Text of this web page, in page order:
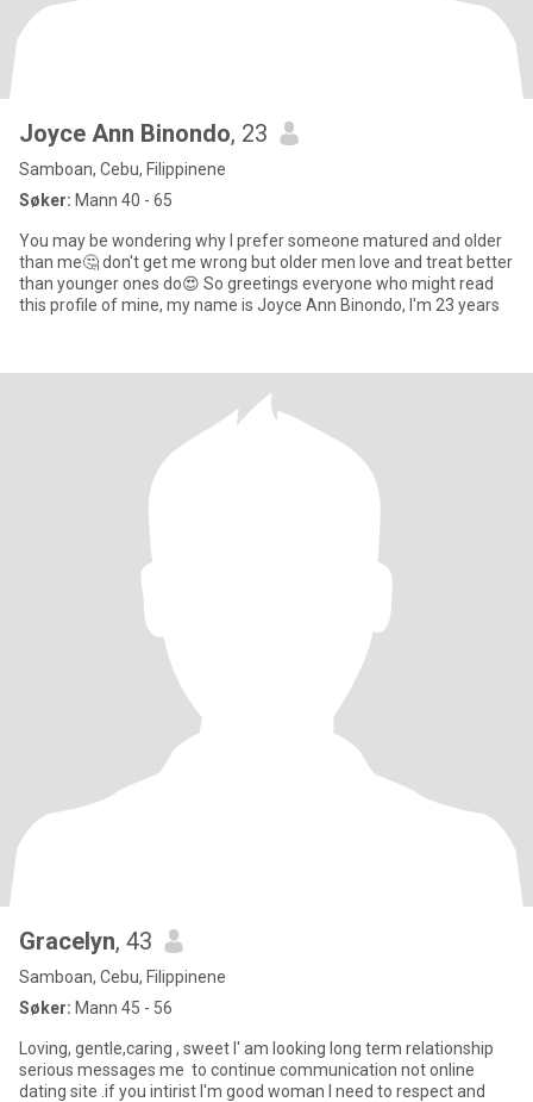
Joyce Ann Binondo, 23
Samboan, Cebu, Filippinene
Søker: Mann 40 - 65
You may be wondering why I prefer someone matured and older
than me🤔 don't get me wrong but older men love and treat better
than younger ones do😍 So greetings everyone who might read
this profile of mine, my name is Joyce Ann Binondo, I'm 23 years
Gracelyn, 43
Samboan, Cebu, Filippinene
Søker: Mann 45 - 56
Loving, gentle,caring , sweet I' am looking long term relationship
serious messages me to continue communication not online
dating site .if you intirist I'm good woman I need to respect and